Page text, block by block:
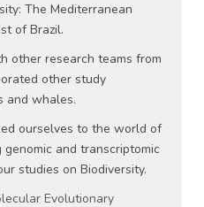
The Mediterranean
of Brazil.
other research teams from
other study
and whales.
ourselves to the world of
genomic and transcriptomic
studies on Biodiversity.
Evolutionary